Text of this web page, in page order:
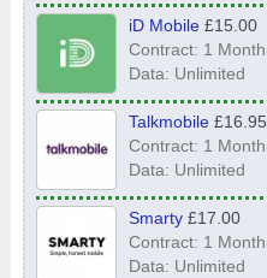
iD Mobile£15.00
Contract: 1 Month
Data: Unlimited
Talkmobile£16.95
Contract: 1 Month
Data: Unlimited
Smarty£17.00
Contract: 1 Month
Data: Unlimited